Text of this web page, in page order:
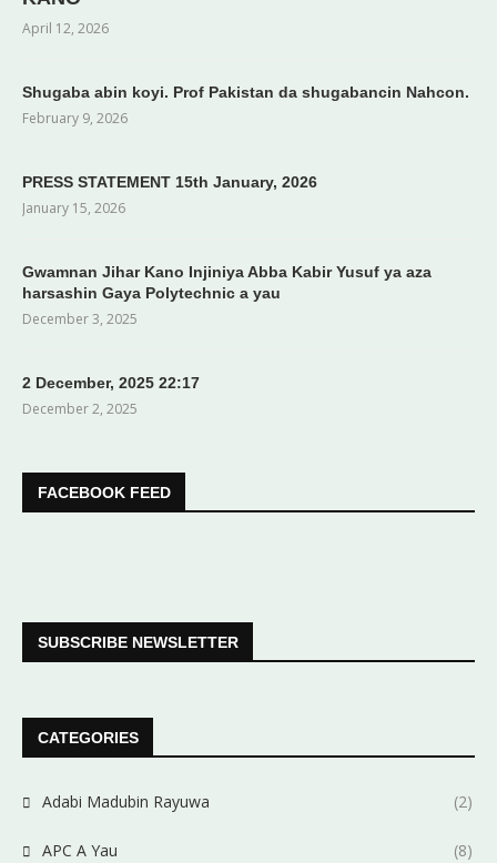
April 12, 2026
Shugaba abin koyi. Prof Pakistan da shugabancin Nahcon.
February 9, 2026
PRESS STATEMENT 15th January, 2026
January 15, 2026
Gwamnan Jihar Kano Injiniya Abba Kabir Yusuf ya aza
harsashin Gaya Polytechnic a yau
December 3, 2025
2 December, 2025 22:17
December 2, 2025
FACEBOOK FEED
SUBSCRIBE NEWSLETTER
CATEGORIES
Adabi Madubin Rayuwa (2)
APC A Yau (8)